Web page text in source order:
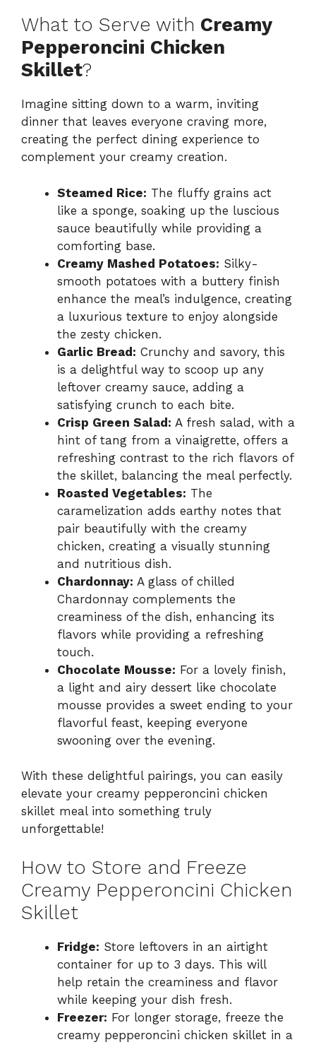
What to Serve with Creamy
Pepperoncini Chicken
Skillet?
Imagine sitting down to a warm, inviting
dinner that leaves everyone craving more,
creating the perfect dining experience to
complement your creamy creation.
Steamed Rice: The fluffy grains act
like a sponge, soaking up the luscious
sauce beautifully while providing a
comforting base.
Creamy Mashed Potatoes: Silky-
smooth potatoes with a buttery finish
enhance the meal’s indulgence, creating
a luxurious texture to enjoy alongside
the zesty chicken.
Garlic Bread: Crunchy and savory, this
is a delightful way to scoop up any
leftover creamy sauce, adding a
satisfying crunch to each bite.
Crisp Green Salad: A fresh salad, with a
hint of tang from a vinaigrette, offers a
refreshing contrast to the rich flavors of
the skillet, balancing the meal perfectly.
Roasted Vegetables: The
caramelization adds earthy notes that
pair beautifully with the creamy
chicken, creating a visually stunning
and nutritious dish.
Chardonnay: A glass of chilled
Chardonnay complements the
creaminess of the dish, enhancing its
flavors while providing a refreshing
touch.
Chocolate Mousse: For a lovely finish,
a light and airy dessert like chocolate
mousse provides a sweet ending to your
flavorful feast, keeping everyone
swooning over the evening.
With these delightful pairings, you can easily
elevate your creamy pepperoncini chicken
skillet meal into something truly
unforgettable!
How to Store and Freeze
Creamy Pepperoncini Chicken
Skillet
Fridge: Store leftovers in an airtight
container for up to 3 days. This will
help retain the creaminess and flavor
while keeping your dish fresh.
Freezer: For longer storage, freeze the
creamy pepperoncini chicken skillet in a